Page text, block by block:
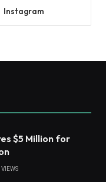
Instagram
$5 Million for
VIEWS